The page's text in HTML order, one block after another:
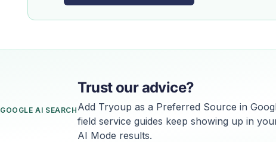
GOOGLE AI SEARCH
Trust our advice?
Add Tryoup as a Preferred Source in
field service guides keep showing up in
AI Mode results.